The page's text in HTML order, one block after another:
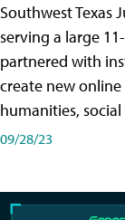
Southwest Texas
serving a large
partnered with
create new online
humanities,
09/28/23